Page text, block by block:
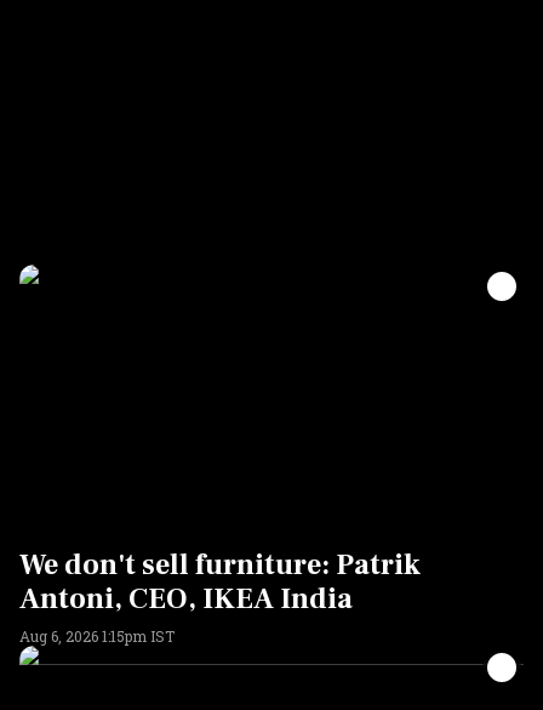
We don't sell furniture: Patrik
Antoni, CEO, IKEA India
Aug 6, 2026 1:15pm IST